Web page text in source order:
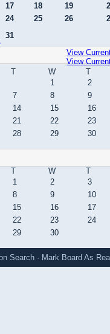
17 18 19
24 25 26
31
View
View
T W T
1
2
7 8 9
14 15 16
21 22 23
28 29 30
T W T
1
2 3
8 9 10
15 16 17
22 23 24
29 30
Search · Mark Board As